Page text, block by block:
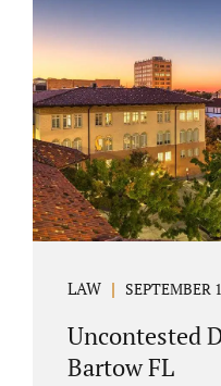
spouse has the
uncontested
couples enter
to split marital
liabilities. In other
how they want to
LAW SEPTEMBER
Uncontested
Bartow FL